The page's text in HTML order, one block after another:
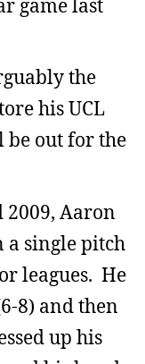
the
his UCL
out for the
2009, Aaron
a single pitch
leagues. He
8) and then
up his